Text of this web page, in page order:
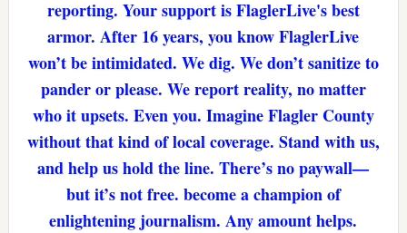
reporting. Your support is FlaglerLive's best
armor. After 16 years, you know FlaglerLive
won’t be intimidated. We dig. We don’t sanitize to
pander or please. We report reality, no matter
who it upsets. Even you. Imagine Flagler County
without that kind of local coverage. Stand with us,
and help us hold the line. There’s no paywall—
but it’s not free. become a champion of
enlightening journalism. Any amount helps.